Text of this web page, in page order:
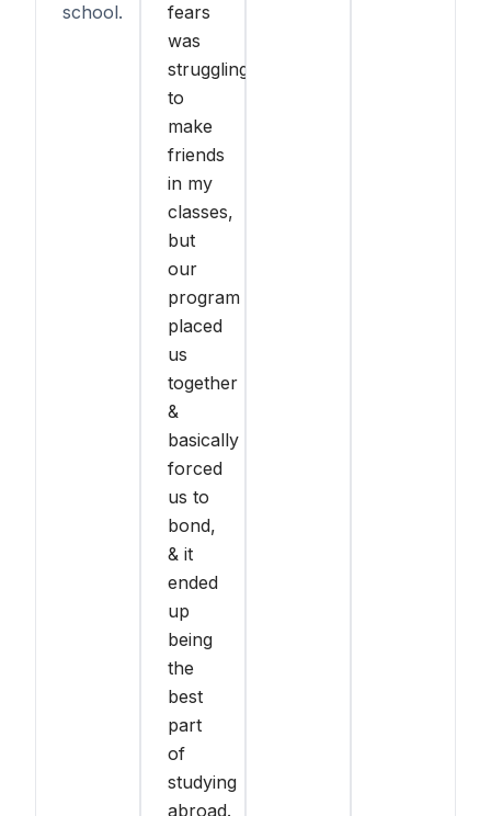
school.
fears
was
struggling
to
make
friends
in my
classes,
but
our
program
placed
us
together
&
basically
forced
us to
bond,
& it
ended
up
being
the
best
part
of
studying
abroad.